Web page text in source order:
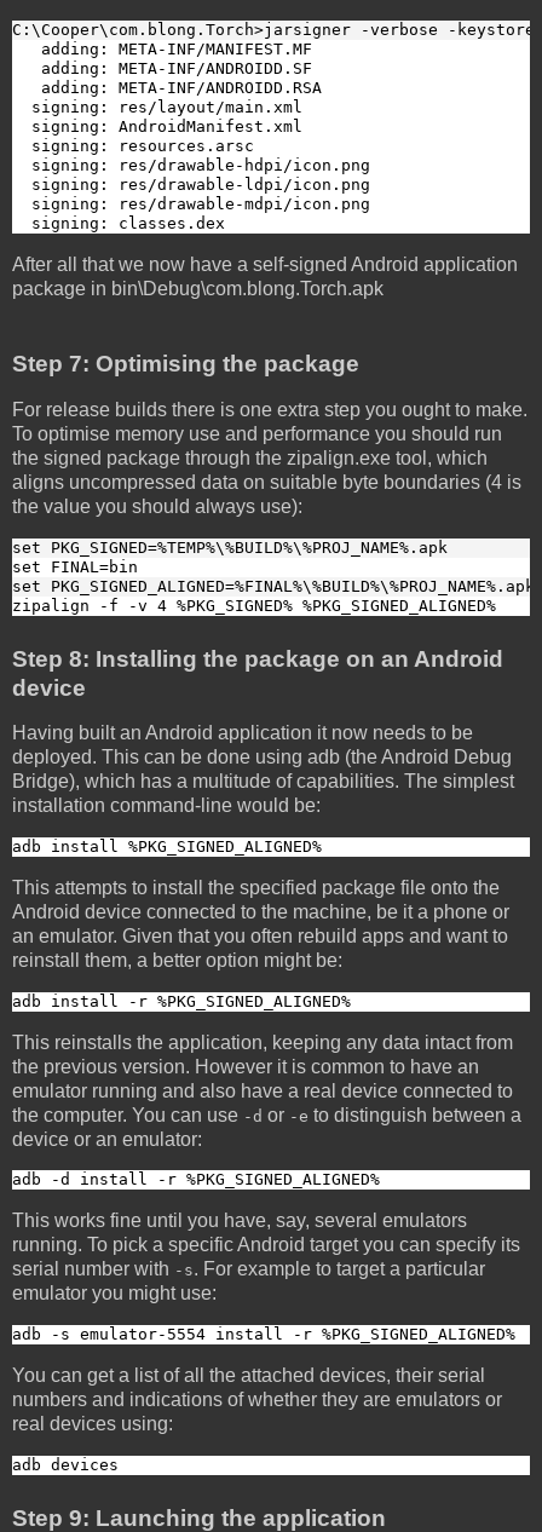
C:\Cooper\com.blong.Torch>jarsigner -verbose -
   adding: META-INF/MANIFEST.MF
   adding: META-INF/ANDROIDD.SF
   adding: META-INF/ANDROIDD.RSA
  signing: res/layout/main.xml
  signing: AndroidManifest.xml
  signing: resources.arsc
  signing: res/drawable-hdpi/icon.png
  signing: res/drawable-ldpi/icon.png
  signing: res/drawable-mdpi/icon.png
  signing: classes.dex
After all that we now have a self-signed Android application
package in bin\Debug\com.blong.Torch.apk
Step 7: Optimising the package
For release builds there is one extra step you ought to make.
To optimise memory use and performance you should run
the signed package through the zipalign.exe tool, which
aligns uncompressed data on suitable byte boundaries (4 is
the value you should always use):
set PKG_SIGNED=%TEMP%\%BUILD%\%PROJ_NAME%.apk
set FINAL=bin
set PKG_SIGNED_ALIGNED=%FINAL%\%BUILD%\%PROJ_NAME%.apk
zipalign -f -v 4 %PKG_SIGNED% %PKG_SIGNED_ALIGNED%
Step 8: Installing the package on an Android
device
Having built an Android application it now needs to be
deployed. This can be done using adb (the Android Debug
Bridge), which has a multitude of capabilities. The simplest
installation command-line would be:
adb install %PKG_SIGNED_ALIGNED%
This attempts to install the specified package file onto the
Android device connected to the machine, be it a phone or
an emulator. Given that you often rebuild apps and want to
reinstall them, a better option might be:
adb install -r %PKG_SIGNED_ALIGNED%
This reinstalls the application, keeping any data intact from
the previous version. However it is common to have an
emulator running and also have a real device connected to
the computer. You can use -d or -e to distinguish between a
device or an emulator:
adb -d install -r %PKG_SIGNED_ALIGNED%
This works fine until you have, say, several emulators
running. To pick a specific Android target you can specify its
serial number with -s. For example to target a particular
emulator you might use:
adb -s emulator-5554 install -r %PKG_SIGNED_ALIGNED%
You can get a list of all the attached devices, their serial
numbers and indications of whether they are emulators or
real devices using:
adb devices
Step 9: Launching the application